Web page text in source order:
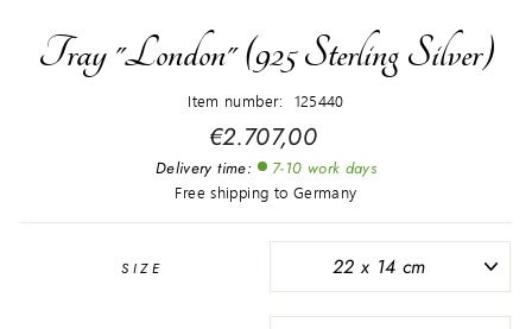
Tray "London" (925 Sterling Silver)
Item number: 125440
Regular
price
€2.707,00
Delivery time: 7-10 work days
Free shipping to Germany
SIZE